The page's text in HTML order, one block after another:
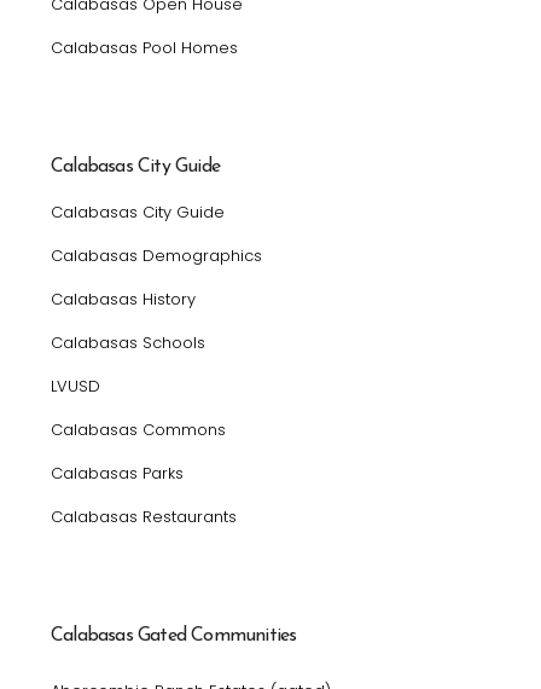
Calabasas Pool Homes
Calabasas City Guide
Calabasas City Guide
Calabasas Demographics
Calabasas History
Calabasas Schools
LVUSD
Calabasas Commons
Calabasas Parks
Calabasas Restaurants
Calabasas Gated Communities